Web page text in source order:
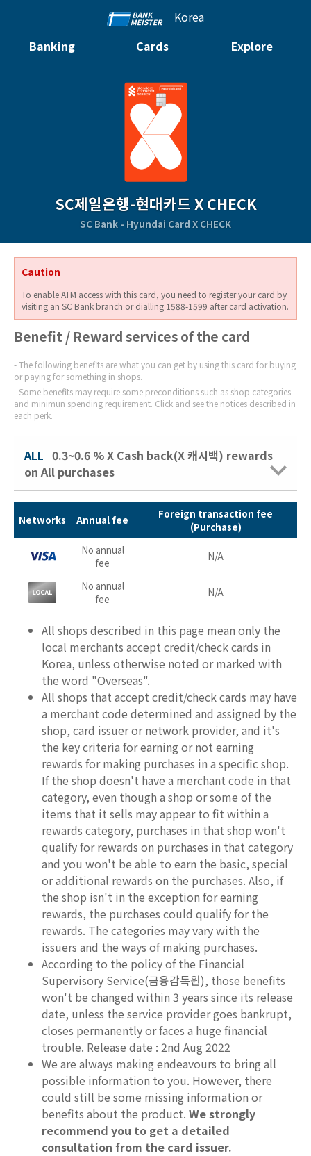
Korea
Banking
Cards Explore
SC제일은행-현대카드 X CHECK
SC Bank - Hyundai Card X CHECK
Caution
To enable ATM access with this card, you need to register your card by
visiting an SC Bank branch or dialling 1588-1599 after card activation.
Benefit / Reward services of the card
The following benefits are what you can get by using this card for buying
or paying for something in shops.
Some benefits may require some preconditions such as shop categories
and minimun spending requirement. Click and see the notices described in
each perk.
ALL 0.3~0.6 % X Cash back(X 캐시백) rewards
on All purchases
Networks Annual fee
Foreign transaction fee
(Purchase)
No annual
fee
N/A
No annual
fee
N/A
All shops described in this page mean only the
local merchants accept credit/check cards in
Korea, unless otherwise noted or marked with
the word "Overseas".
All shops that accept credit/check cards may have
a merchant code determined and assigned by the
shop, card issuer or network provider, and it's
the key criteria for earning or not earning
rewards for making purchases in a specific shop.
If the shop doesn't have a merchant code in that
category, even though a shop or some of the
items that it sells may appear to fit within a
rewards category, purchases in that shop won't
qualify for rewards on purchases in that category
and you won't be able to earn the basic, special
or additional rewards on the purchases. Also, if
the shop isn't in the exception for earning
rewards, the purchases could qualify for the
rewards. The categories may vary with the
issuers and the ways of making purchases.
According to the policy of the Financial
Supervisory Service(금융감독원), those benefits
won't be changed within 3 years since its release
date, unless the service provider goes bankrupt,
closes permanently or faces a huge financial
trouble. Release date : 2nd Aug 2022
We are always making endeavours to bring all
possible information to you. However, there
could still be some missing information or
benefits about the product. We strongly
recommend you to get a detailed
consultation from the card issuer.